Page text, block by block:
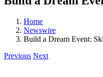
Home
Newswire
Build a Dream Event:
Previous Next